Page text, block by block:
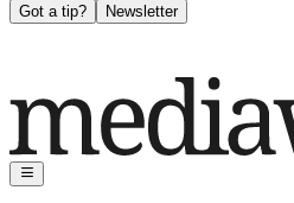
Got a tip? Newsletter